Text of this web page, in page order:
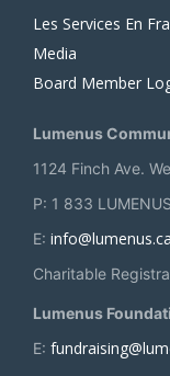
Les Services En
Media
Board Member
Lumenus
1124 Finch Ave.
P: 1 833
E: info@lumenus.ca
Charitable
Lumenus
E: